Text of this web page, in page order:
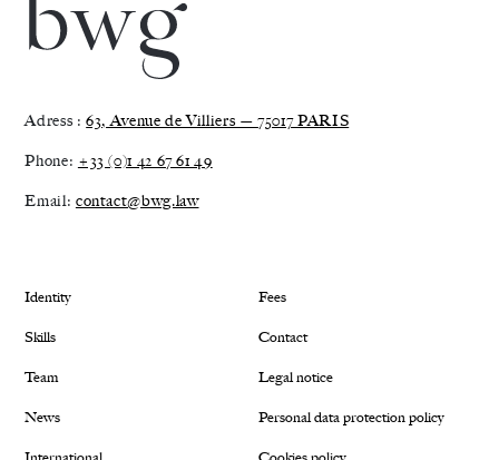
Adress :63, Avenue de Villiers — 75017 PARIS
Phone: +33 (0)1 42 67 61 49
Email: contact@bwg.law
Identity
Skills
Team
News
Fees
Contact
Legal notice
Personal data protection policy